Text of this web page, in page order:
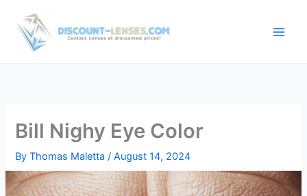
content
Bill Nighy Eye Color
ByThomas Maletta/August 14, 2024